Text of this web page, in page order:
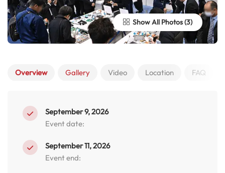
Show All Photos
Overview Gallery Video Location FAQ
September 9, 2026
Event date:
September 11, 2026
Event end: